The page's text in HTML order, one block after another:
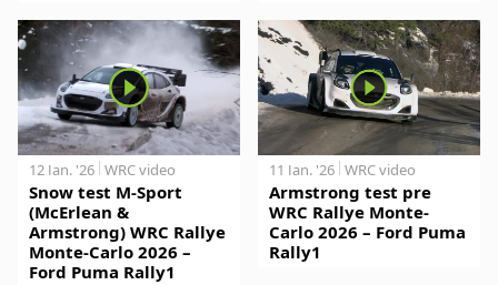
12 Jan. '26 WRC video
Snow test M-Sport
(McErlean &
Armstrong) WRC Rallye
Monte-Carlo 2026 –
Ford Puma Rally1
11 Jan. '26 WRC video
Armstrong test pre
WRC Rallye Monte-
Carlo 2026 – Ford Puma
Rally1